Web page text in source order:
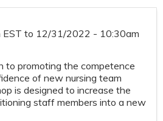
to 12/31/2022 - 10:30am
to promoting the competence
of new nursing team
is designed to increase the
staff members into a new